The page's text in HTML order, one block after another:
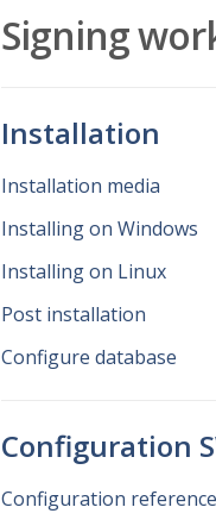
Signing
Installation
Installation media
Installing on Windows
Installing on Linux
Post installation
Configure database
Configuration
Configuration reference